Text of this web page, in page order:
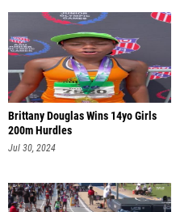
Brittany Douglas Wins 14yo Girls
200m Hurdles
Jul 30, 2024